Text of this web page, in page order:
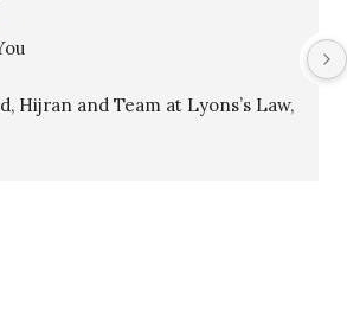
Hijran and Team at Lyons’s Law,
gratitude for your unwavering
case. Your professionalism,
throughout the process
ultimately led to a winning